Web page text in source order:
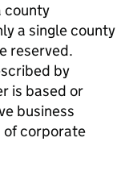
county
a single county
reserved.
by
is based or
business
of corporate